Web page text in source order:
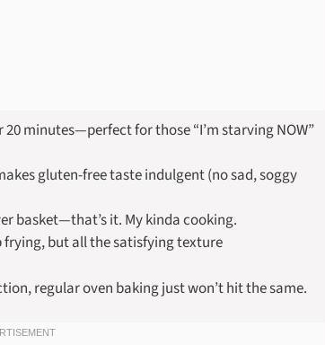
minutes—perfect for those “I’m starving NOW”
gluten-free taste indulgent (no sad, soggy
basket—that’s it. My kinda cooking.
frying, but all the satisfying texture
regular oven baking just won’t hit the same.